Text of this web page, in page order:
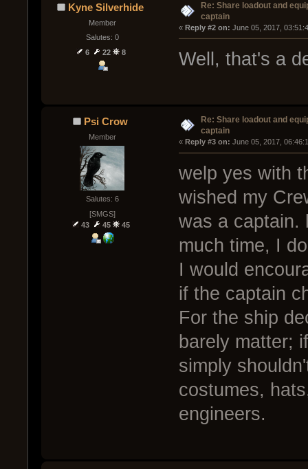
Kyne Silverhide
Member
Salutes: 0
6
22 8
Re: Share loadout and
captain
« Reply #2 on: June 05, 2017,
Well, that's a
Psi Crow
Member
Salutes: 6
[SMGS]
43
45 45
Re: Share loadout and
captain
« Reply #3 on: June 05, 2017,
welp yes with
wished my
was a captain.
much time, I
I would
if the captain
For the ship
barely matter;
simply
costumes,
engineers.